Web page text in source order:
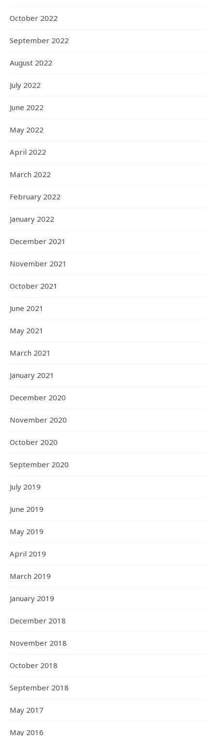
October 2022
September 2022
August 2022
July 2022
June 2022
May 2022
April 2022
March 2022
February 2022
January 2022
December 2021
November 2021
October 2021
June 2021
May 2021
March 2021
January 2021
December 2020
November 2020
October 2020
September 2020
July 2019
June 2019
May 2019
April 2019
March 2019
January 2019
December 2018
November 2018
October 2018
September 2018
May 2017
May 2016